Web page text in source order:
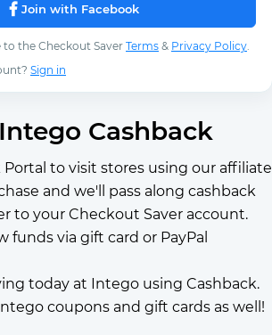
Join with Facebook
the Checkout Saver Terms & Privacy Policy.
Sign in
Cashback
Portal to visit stores using our affiliate
and we'll pass along cashback
to your Checkout Saver account.
funds via gift card or PayPal
today at Intego using Cashback.
coupons and gift cards as well!